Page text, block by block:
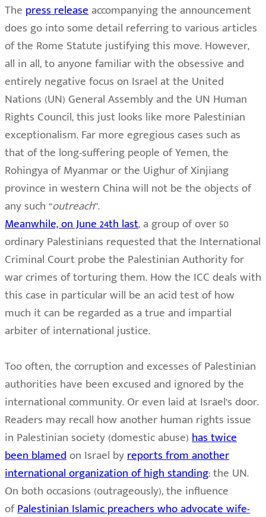
The press releaseaccompanying the announcement
does go into some detail referring to various articles
of the Rome Statute justifying this move. However,
all in all, to anyone familiar with the obsessive and
entirely negative focus on Israel at the United
Nations (UN) General Assembly and the UN Human
Rights Council, this just looks like more Palestinian
exceptionalism. Far more egregious cases such as
that of the long-suffering people of Yemen, the
Rohingya of Myanmar or the Uighur of Xinjiang
province in western China will not be the objects of
any such “outreach”.
Meanwhile, on June 24th last, a group of over 50
ordinary Palestinians requested that the International
Criminal Court probe the Palestinian Authority for
war crimes of torturing them. How the ICC deals with
this case in particular will be an acid test of how
much it can be regarded as a true and impartial
arbiter of international justice.
Too often, the corruption and excesses of Palestinian
authorities have been excused and ignored by the
international community. Or even laid at Israel’s door.
Readers may recall how another human rights issue
in Palestinian society (domestic abuse)has twice
been blamedon Israel byreports from another
international organization of high standing: the UN.
On both occasions (outrageously), the influence
ofPalestinian Islamic preachers who advocate wife-